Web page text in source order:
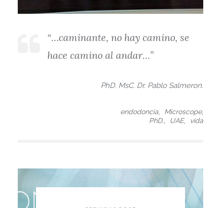
“…caminante, no hay camino, se
hace camino al andar…”
PhD. MsC. Dr. Pablo Salmeron.
endodoncia Microscope,
PhD. UAE, vida